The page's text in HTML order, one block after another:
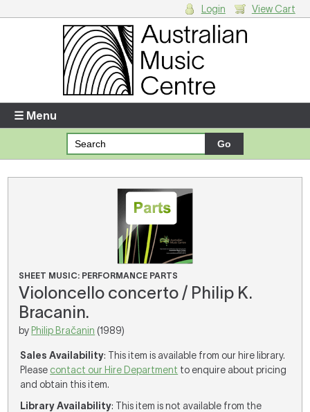
Enter your username and password
Forgotten your username or password?
Your Shopping Cart
There are no items in your shopping cart.
Login View Cart
☰ Menu
SHEET MUSIC: PERFORMANCE PARTS
Violoncello concerto / Philip K.
Bracanin.
by Philip Bračanin (1989)
Sales Availability: This item is available from our hire library.
Please contact our Hire Department to enquire about pricing
and obtain this item.
Library Availability: This item is not available from the